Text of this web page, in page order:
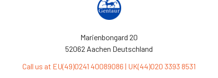
Marienbongard 20
52062 Aachen Deutschland
Call us at EU(49)0241 40089086 | UK(44)020 3393 8531